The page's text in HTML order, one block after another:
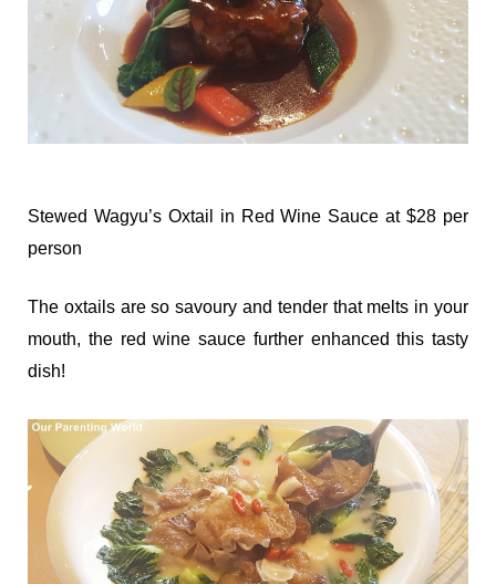
Stewed Wagyu’s Oxtail in Red Wine Sauce at $28 per
person
The oxtails are so savoury and tender that melts in your
mouth, the red wine sauce further enhanced this tasty
dish!